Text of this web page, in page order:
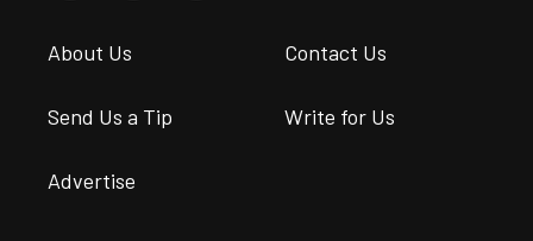
About Us Contact Us
Send Us a Tip Write for Us
Advertise